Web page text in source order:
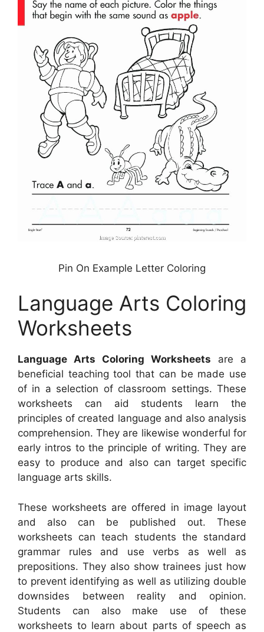
Pin On Example Letter Coloring
Language Arts Coloring
Worksheets
Language Arts Coloring Worksheets are a
beneficial teaching tool that can be made use
of in a selection of classroom settings. These
worksheets can aid students learn the
principles of created language and also analysis
comprehension. They are likewise wonderful for
early intros to the principle of writing. They are
easy to produce and also can target specific
language arts skills.
These worksheets are offered in image layout
and also can be published out. These
worksheets can teach students the standard
grammar rules and use verbs as well as
prepositions. They also show trainees just how
to prevent identifying as well as utilizing double
downsides between reality and opinion.
Students can also make use of these
worksheets to learn about parts of speech as